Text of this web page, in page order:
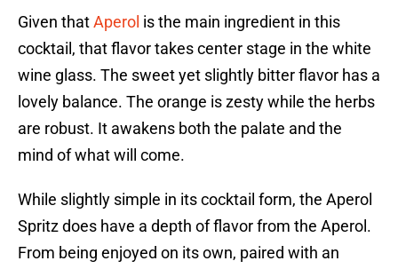
Given thatAperol is the main ingredient in this
cocktail, that flavor takes center stage in the white
wine glass. The sweet yet slightly bitter flavor has a
lovely balance. The orange is zesty while the herbs
are robust. It awakens both the palate and the
mind of what will come.
While slightly simple in its cocktail form, the Aperol
Spritz does have a depth of flavor from the Aperol.
From being enjoyed on its own, paired with an